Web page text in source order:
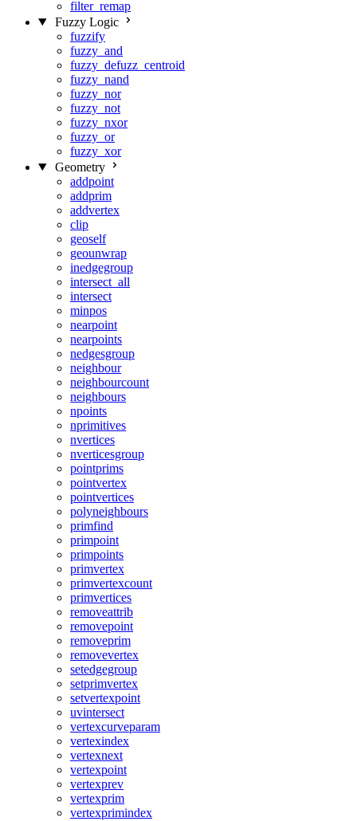
filter_remap
Fuzzy Logic
fuzzify
fuzzy_and
fuzzy_defuzz_centroid
fuzzy_nand
fuzzy_nor
fuzzy_not
fuzzy_nxor
fuzzy_or
fuzzy_xor
Geometry
addpoint
addprim
addvertex
clip
geoself
geounwrap
inedgegroup
intersect_all
intersect
minpos
nearpoint
nearpoints
nedgesgroup
neighbour
neighbourcount
neighbours
npoints
nprimitives
nvertices
nverticesgroup
pointprims
pointvertex
pointvertices
polyneighbours
primfind
primpoint
primpoints
primvertex
primvertexcount
primvertices
removeattrib
removepoint
removeprim
removevertex
setedgegroup
setprimvertex
setvertexpoint
uvintersect
vertexcurveparam
vertexindex
vertexnext
vertexpoint
vertexprev
vertexprim
vertexprimindex